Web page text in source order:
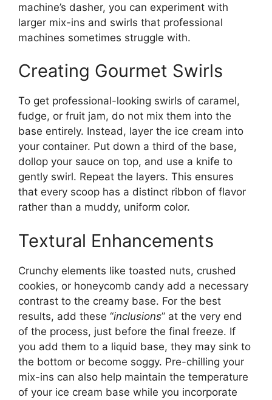
machine’s dasher, you can experiment with
larger mix-ins and swirls that professional
machines sometimes struggle with.
Creating Gourmet Swirls
To get professional-looking swirls of caramel,
fudge, or fruit jam, do not mix them into the
base entirely. Instead, layer the ice cream into
your container. Put down a third of the base,
dollop your sauce on top, and use a knife to
gently swirl. Repeat the layers. This ensures
that every scoop has a distinct ribbon of flavor
rather than a muddy, uniform color.
Textural Enhancements
Crunchy elements like toasted nuts, crushed
cookies, or honeycomb candy add a necessary
contrast to the creamy base. For the best
results, add these “inclusions” at the very end
of the process, just before the final freeze. If
you add them to a liquid base, they may sink to
the bottom or become soggy. Pre-chilling your
mix-ins can also help maintain the temperature
of your ice cream base while you incorporate